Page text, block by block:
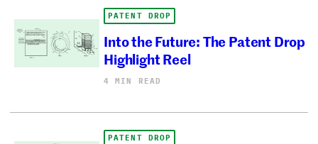
PATENT DROP
Into the Future: The Patent Drop
Highlight Reel
4 MIN READ
PATENT DROP